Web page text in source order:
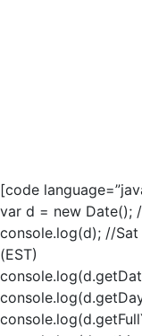
[code
var d = new Date();
console.log(d); //Sat
(EST)